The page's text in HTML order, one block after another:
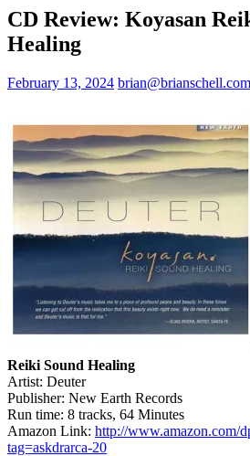
CD Review: Koyasan
Healing
February 13, 2024 brian@brianschell.com
Reiki Sound Healing
Artist: Deuter
Publisher: New Earth Records
Run time: 8 tracks, 64 Minutes
Amazon Link: http://www.amazon.com/
tag=askdrarca-20